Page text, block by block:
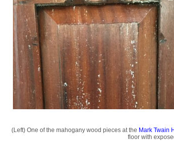
(Left) One of the mahogany wood pieces at the Mark Twain
floor with